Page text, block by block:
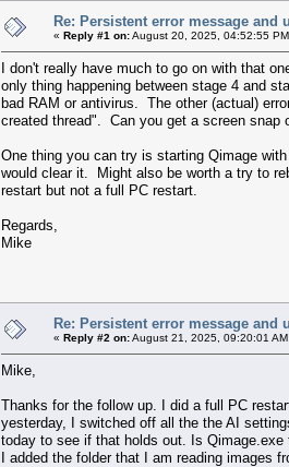
Re: Persistent error message and
« Reply #1 on:August 20, 2025, 04:52:55
I don't really have much to go on with that
only thing happening between stage 4 and
bad RAM or antivirus. The other (actual)
created thread". Can you get a screen snap
One thing you can try is starting Qimage
would clear it. Might also be worth a try to
restart but not a full PC restart.
Regards,
Mike
Re: Persistent error message and
« Reply #2 on:August 21, 2025, 09:20:01
Mike,
Thanks for the follow up. I did a full PC
yesterday, I switched off all the the AI
today to see if that holds out. Is
I added the folder that I am reading images